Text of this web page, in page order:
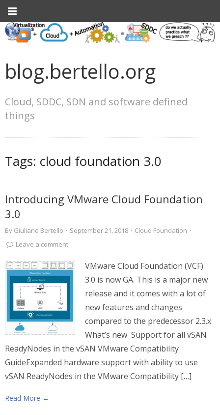
blog.bertello.org
Cloud, SDDC, SDN and software defined
things
Tags: cloud foundation 3.0
Introducing VMware Cloud Foundation
3.0
By Giuliano Bertello · September 21, 2018 · Cloud Foundation ·
Leave a comment
VMware Cloud Foundation (VCF)
3.0 is now GA. This is a major new
release and it comes with a lot of
new features and changes
compared to the predecessor 2.3.x
What’s new Support for all vSAN
ReadyNodes in the vSAN VMware Compatibility
GuideExpanded hardware support with ability to use
vSAN ReadyNodes in the VMware Compatibility […]
Read More →